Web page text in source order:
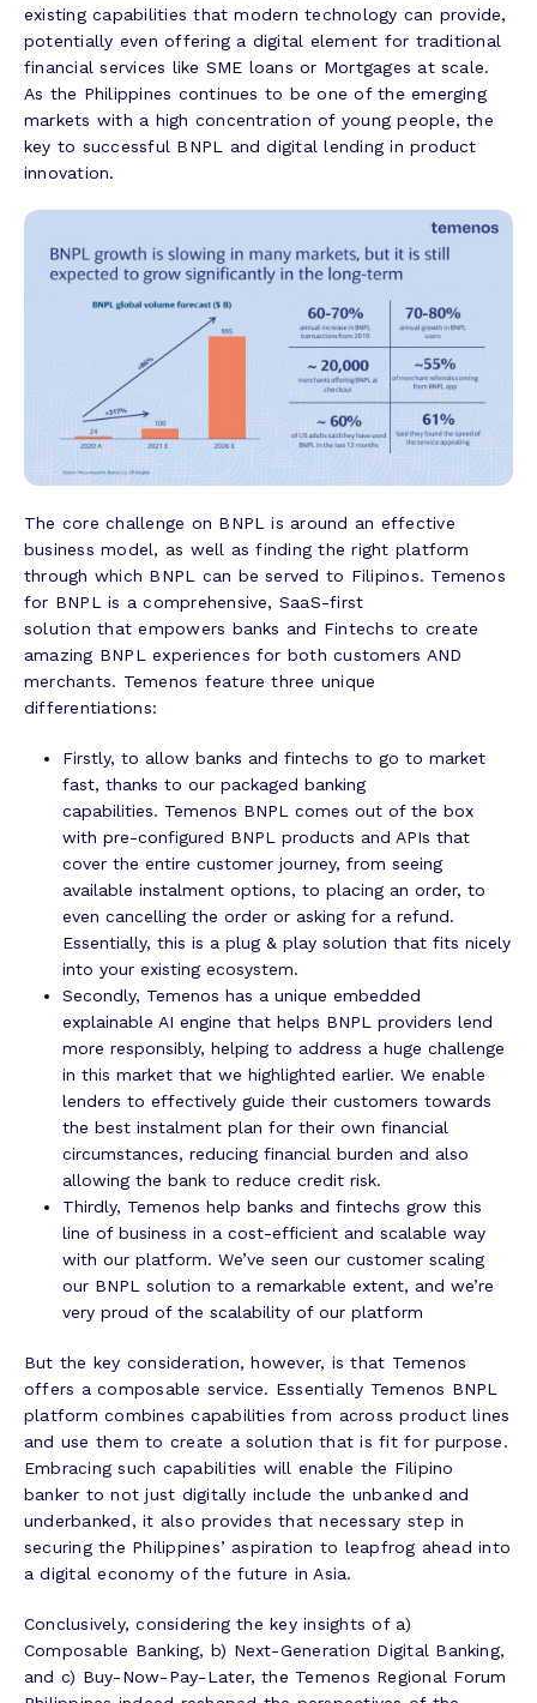
existing capabilities that modern technology can provide,
potentially even offering a digital element for traditional
financial services like SME loans or Mortgages at scale.
As the Philippines continues to be one of the emerging
markets with a high concentration of young people, the
key to successful BNPL and digital lending in product
innovation.
The core challenge on BNPL is around an effective
business model, as well as finding the right platform
through which BNPL can be served to Filipinos. Temenos
for BNPL is a comprehensive, SaaS-first
solution that empowers banks and Fintechs to create
amazing BNPL experiences for both customers AND
merchants. Temenos feature three unique
differentiations:
Firstly, to allow banks and fintechs to go to market
fast, thanks to our packaged banking
capabilities. Temenos BNPL comes out of the box
with pre-configured BNPL products and APIs that
cover the entire customer journey, from seeing
available instalment options, to placing an order, to
even cancelling the order or asking for a refund.
Essentially, this is a plug & play solution that fits nicely
into your existing ecosystem.
Secondly, Temenos has a unique embedded
explainable AI engine that helps BNPL providers lend
more responsibly, helping to address a huge challenge
in this market that we highlighted earlier. We enable
lenders to effectively guide their customers towards
the best instalment plan for their own financial
circumstances, reducing financial burden and also
allowing the bank to reduce credit risk.
Thirdly, Temenos help banks and fintechs grow this
line of business in a cost-efficient and scalable way
with our platform. We’ve seen our customer scaling
our BNPL solution to a remarkable extent, and we’re
very proud of the scalability of our platform
But the key consideration, however, is that Temenos
offers a composable service. Essentially Temenos BNPL
platform combines capabilities from across product lines
and use them to create a solution that is fit for purpose.
Embracing such capabilities will enable the Filipino
banker to not just digitally include the unbanked and
underbanked, it also provides that necessary step in
securing the Philippines’ aspiration to leapfrog ahead into
a digital economy of the future in Asia.
Conclusively, considering the key insights of a)
Composable Banking, b) Next-Generation Digital Banking,
and c) Buy-Now-Pay-Later, the Temenos Regional Forum